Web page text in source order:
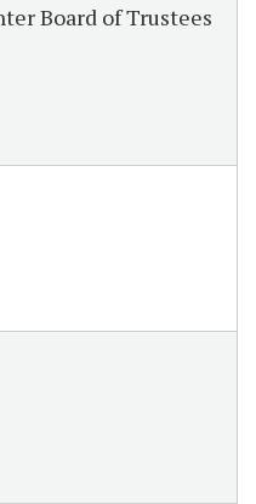
Board of Trustees